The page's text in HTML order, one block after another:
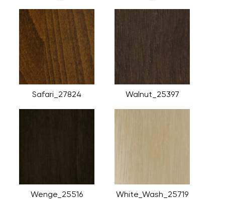
Safari_27824 Walnut_25397
Wenge_25516 White_Wash_25719